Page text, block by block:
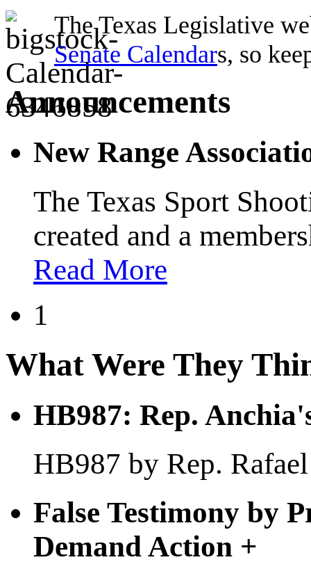
The Texas Legislative
Senate Calendars, so
Announcements
New Range
The Texas Sport
created and a
Read More
1
What Were They
HB987: Rep.
HB987 by Rep.
False Testimony by
Demand Action +